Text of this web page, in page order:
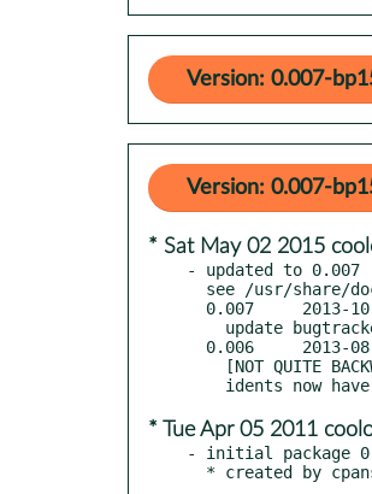
Version: 0.007-
Version: 0.007-
* Sat May 02 2015
- updated to 0.007
* Tue Apr 05 2011
- initial package
* created by